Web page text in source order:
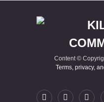
Content ©
Terms, privacy,